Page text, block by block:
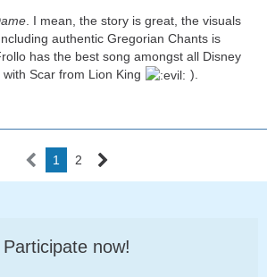
. I mean, the story is great, the visuals
authentic Gregorian Chants is
has the best song amongst all Disney
Scar from Lion King
).
1 2
Participate now!